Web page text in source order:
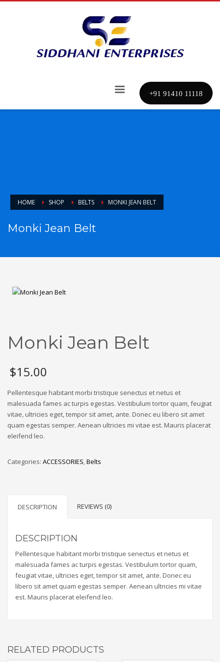
+91 91410 11118
HOME SHOP BELTS MONKI JEAN BELT
Monki Jean Belt
Monki Jean Belt
$15.00
Pellentesque habitant morbi tristique senectus et netus et
malesuada fames ac turpis egestas. Vestibulum tortor quam, feugiat
vitae, ultricies eget, tempor sit amet, ante. Donec eu libero sit amet
quam egestas semper. Aenean ultricies mi vitae est. Mauris placerat
eleifend leo.
Categories: ACCESSORIES,Belts
DESCRIPTION REVIEWS (0)
DESCRIPTION
Pellentesque habitant morbi tristique senectus et netus et
malesuada fames ac turpis egestas. Vestibulum tortor quam,
feugiat vitae, ultricies eget, tempor sit amet, ante. Donec eu
libero sit amet quam egestas semper. Aenean ultricies mi vitae
est. Mauris placerat eleifend leo.
RELATED PRODUCTS